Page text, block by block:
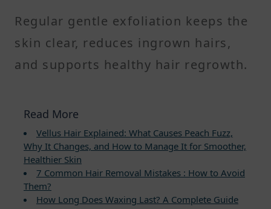
Regular gentle exfoliation keeps the
skin clear, reduces ingrown hairs,
and supports healthy hair regrowth.
Read More
Vellus Hair Explained: What Causes Peach Fuzz,
Why It Changes, and How to Manage It for Smoother,
Healthier Skin
7 Common Hair Removal Mistakes : How to Avoid
Them?
How Long Does Waxing Last? A Complete Guide